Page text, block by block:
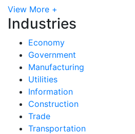
View More +
Industries
Economy
Government
Manufacturing
Utilities
Information
Construction
Trade
Transportation